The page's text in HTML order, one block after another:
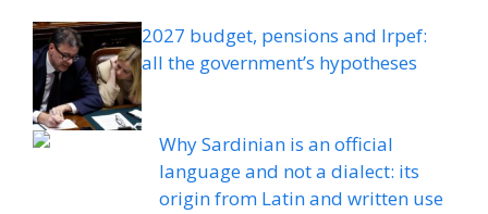
2027 budget, pensions and Irpef:
all the government’s hypotheses
Why Sardinian is an official
language and not a dialect: its
origin from Latin and written use